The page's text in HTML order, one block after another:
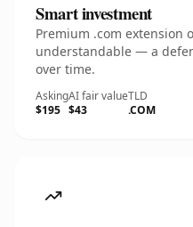
Smart investment
Premium .com extension
understandable — a
over time.
Asking
$195
AI fair value
$43
TLD
.COM